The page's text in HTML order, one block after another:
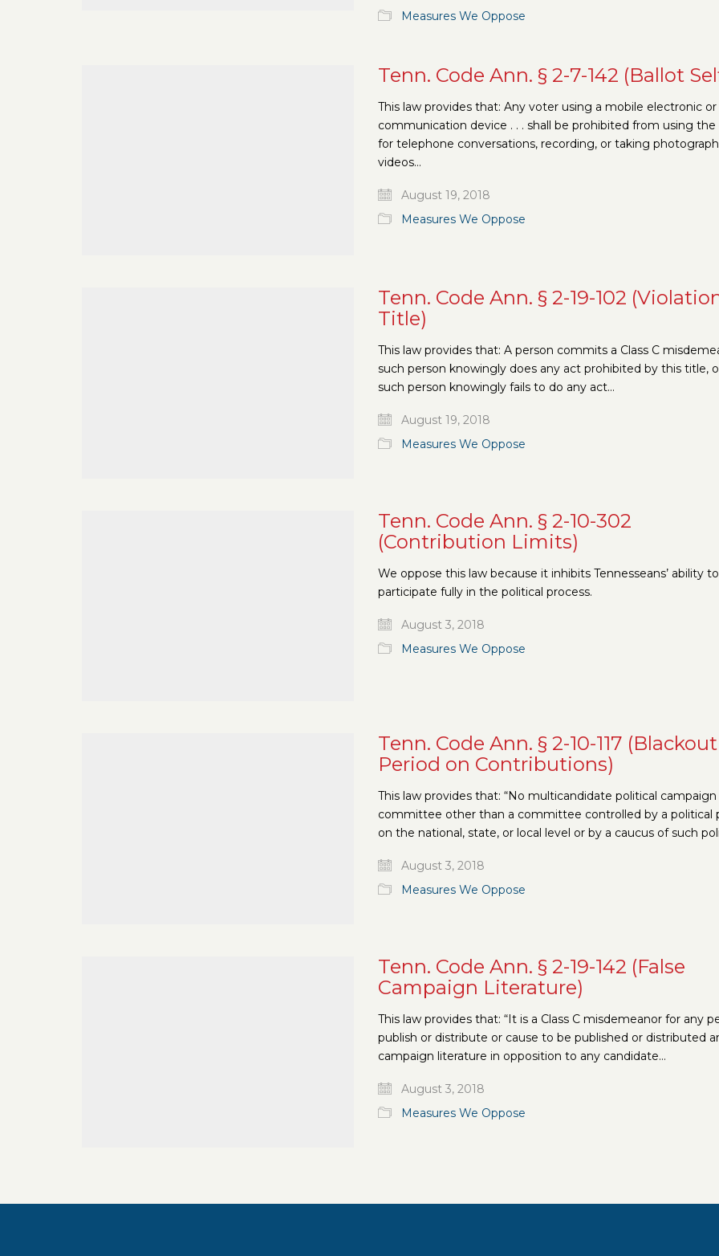
Measures We Oppose
Tenn. Code Ann. § 2-7-142 (Ballot
This law provides that: Any voter using a mobile electronic or
communication device . . . shall be prohibited from using the
for telephone conversations, recording, or taking
videos…
August 19, 2018
Measures We Oppose
Tenn. Code Ann. § 2-19-102
Title)
This law provides that: A person commits a Class C
such person knowingly does any act prohibited by this title,
such person knowingly fails to do any act…
August 19, 2018
Measures We Oppose
Tenn. Code Ann. § 2-10-302
(Contribution Limits)
We oppose this law because it inhibits Tennesseans’ ability to
participate fully in the political process.
August 3, 2018
Measures We Oppose
Tenn. Code Ann. § 2-10-117 (Blackout
Period on Contributions)
This law provides that: “No multicandidate political campaign
committee other than a committee controlled by a political
on the national, state, or local level or by a caucus of such
August 3, 2018
Measures We Oppose
Tenn. Code Ann. § 2-19-142 (False
Campaign Literature)
This law provides that: “It is a Class C misdemeanor for any
publish or distribute or cause to be published or distributed
campaign literature in opposition to any candidate…
August 3, 2018
Measures We Oppose